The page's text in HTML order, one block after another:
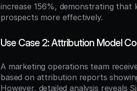
increase 156%, demonstrating that
prospects more effectively.
Use Case 2: Attribution Model
A marketing operations team
based on attribution reports
However, detailed analysis reveals